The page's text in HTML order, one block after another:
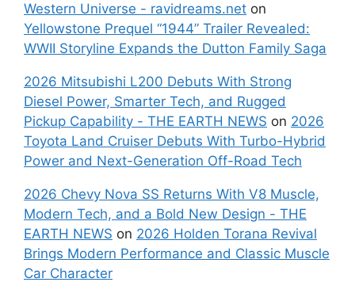
Western Universe - ravidreams.net on
Yellowstone Prequel “1944” Trailer Revealed:
WWII Storyline Expands the Dutton Family Saga
2026 Mitsubishi L200 Debuts With Strong
Diesel Power, Smarter Tech, and Rugged
Pickup Capability - THE EARTH NEWS on 2026
Toyota Land Cruiser Debuts With Turbo-Hybrid
Power and Next-Generation Off-Road Tech
2026 Chevy Nova SS Returns With V8 Muscle,
Modern Tech, and a Bold New Design - THE
EARTH NEWS on 2026 Holden Torana Revival
Brings Modern Performance and Classic Muscle
Car Character